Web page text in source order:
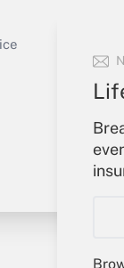
Get Answer